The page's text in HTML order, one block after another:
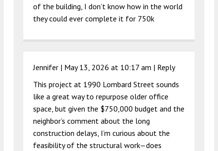
of the building, I don’t know how in the world
they could ever complete it for 750k
Jennifer | May 13, 2026 at 10:17 am | Reply
This project at 1990 Lombard Street sounds
like a great way to repurpose older office
space, but given the $750,000 budget and the
neighbor’s comment about the long
construction delays, I’m curious about the
feasibility of the structural work—does